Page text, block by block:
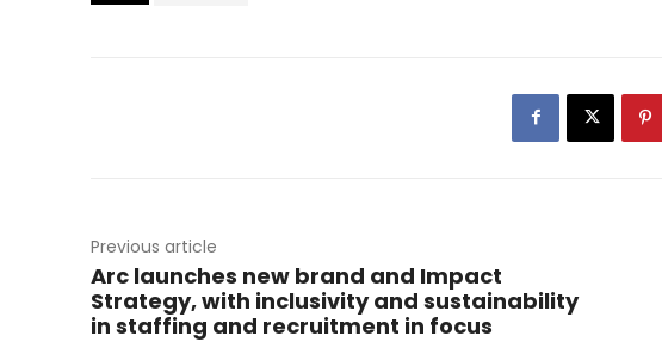
Previous article
Arc launches new brand and Impact
Strategy, with inclusivity and sustainability
in staffing and recruitment in focus